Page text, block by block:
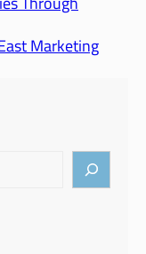
Marketing